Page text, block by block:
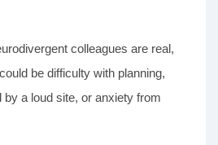
colleagues are real,
be difficulty with planning,
by a loud site, or anxiety from